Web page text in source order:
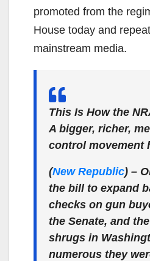
promoted from the
House today and
mainstream media.
This Is How the
A bigger, richer,
control movement
(New Republic) –
the bill to expand
checks on gun
the Senate, and
shrugs in
numerous they